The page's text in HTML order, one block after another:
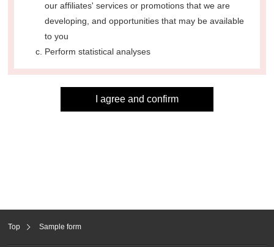
our affiliates' services or promotions that we are
developing, and opportunities that may be available
to you
Perform statistical analyses
Top Sample form